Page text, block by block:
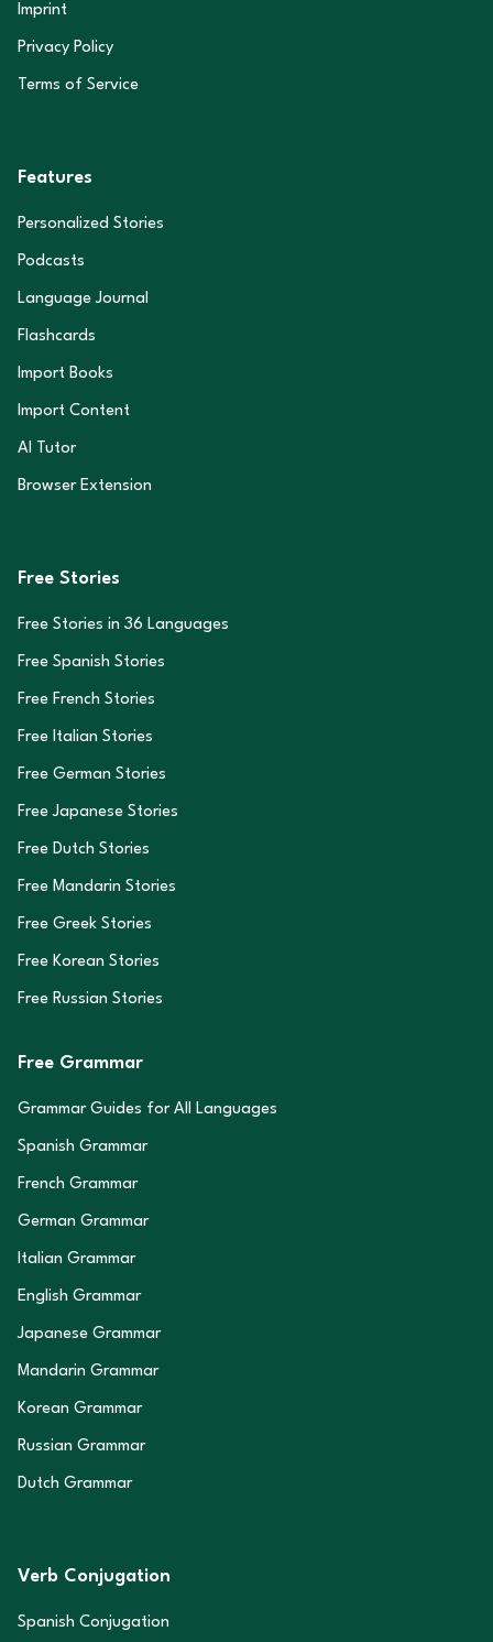
Imprint
Privacy Policy
Terms of Service
Features
Personalized Stories
Podcasts
Language Journal
Flashcards
Import Books
Import Content
AI Tutor
Browser Extension
Free Stories
Free Stories in 36 Languages
Free Spanish Stories
Free French Stories
Free Italian Stories
Free German Stories
Free Japanese Stories
Free Dutch Stories
Free Mandarin Stories
Free Greek Stories
Free Korean Stories
Free Russian Stories
Free Grammar
Grammar Guides for All Languages
Spanish Grammar
French Grammar
German Grammar
Italian Grammar
English Grammar
Japanese Grammar
Mandarin Grammar
Korean Grammar
Russian Grammar
Dutch Grammar
Verb Conjugation
Spanish Conjugation